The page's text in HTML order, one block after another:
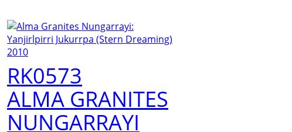
RK0573
ALMA GRANITES
NUNGARRAYI